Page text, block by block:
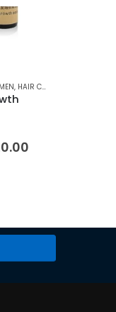
& OILS
, HAIR CARE